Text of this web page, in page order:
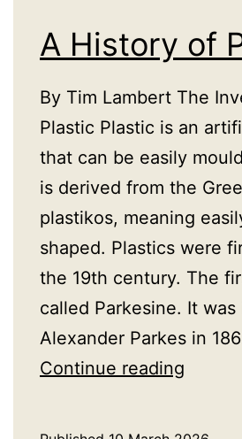
A History of
By Tim Lambert The
Plastic Plastic is an
that can be easily
is derived from the
plastikos, meaning
shaped. Plastics were
the 19th century. The
called Parkesine. It
Alexander Parkes in
Continue reading